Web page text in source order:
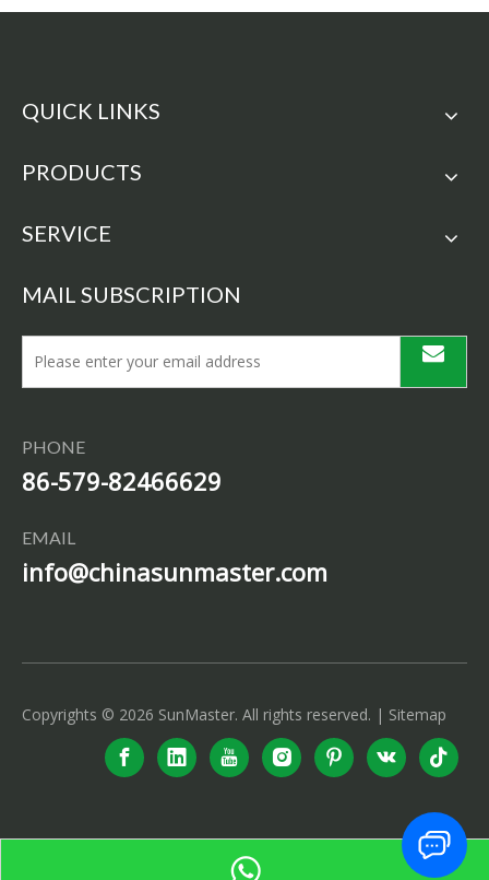
QUICK LINKS
PRODUCTS
SERVICE
MAIL SUBSCRIPTION
PHONE
86-579-82466629
EMAIL
info@chinasunmaster.com
info@chinasunmaster.com
+86-15057957141
+86-579-82466629
Copyrights © 2026 SunMaster. All rights reserved. | Sitemap